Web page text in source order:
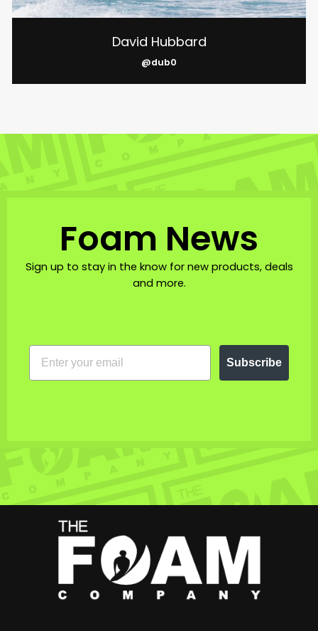
David Hubbard
@dub0
Foam News
Sign up to stay in the know for new products, deals
and more.
EMAIL
Subscribe